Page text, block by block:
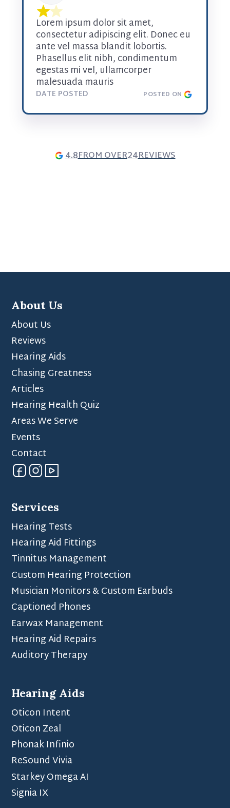
Lorem ipsum dolor sit amet,
consectetur adipiscing elit. Donec eu
ante vel massa blandit lobortis.
Phasellus elit nibh, condimentum
egestas mi vel, ullamcorper
malesuada mauris
DATE POSTED POSTED ON
4.8FROM OVER24REVIEWS
About Us
About Us
Reviews
Hearing Aids
Chasing Greatness
Articles
Hearing Health Quiz
Areas We Serve
Events
Contact
Services
Hearing Tests
Hearing Aid Fittings
Tinnitus Management
Custom Hearing Protection
Musician Monitors & Custom Earbuds
Captioned Phones
Earwax Management
Hearing Aid Repairs
Auditory Therapy
Hearing Aids
Oticon Intent
Oticon Zeal
Phonak Infinio
ReSound Vivia
Starkey Omega AI
Signia IX